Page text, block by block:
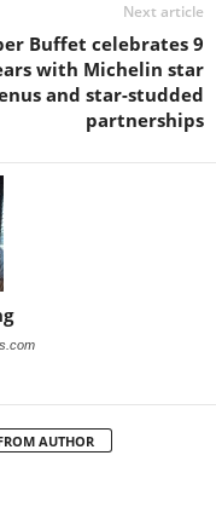
Next article
Buffet celebrates 9
with Michelin star
and star-studded
partnerships
AUTHOR